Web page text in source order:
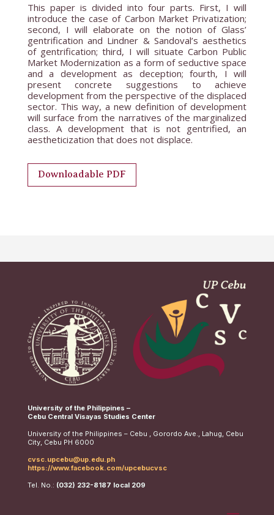
This paper is divided into four parts. First, I will
introduce the case of Carbon Market Privatization;
second, I will elaborate on the notion of Glass’
gentrification and Lindner & Sandoval’s aesthetics
of gentrification; third, I will situate Carbon Public
Market Modernization as a form of seductive space
and a development as deception; fourth, I will
present concrete suggestions to achieve
development from the perspective of the displaced
sector. This way, a new definition of development
will surface from the narratives of the marginalized
class. A development that is not gentrified, an
aestheticization that does not displace.
Downloadable PDF
University of the Philippines –
Cebu Central Visayas Studies Center
University of the Philippines – Cebu , Gorordo Ave., Lahug, Cebu
City, Cebu PH 6000
cvsc.upcebu@up.edu.ph
https://www.facebook.com/upcebucvsc
Tel. No.: (032) 232-8187 local 209